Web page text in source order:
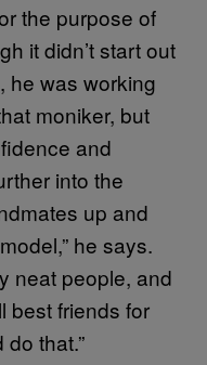
the purpose of
it didn’t start out
he was working
moniker, but
and
into the
up and
he says.
neat people, and
best friends for
that.”